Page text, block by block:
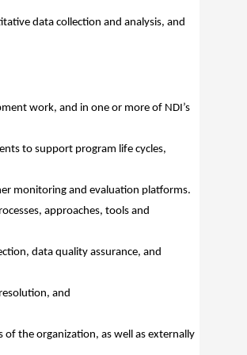
data collection and analysis, and
work, and in one or more of NDI’s
to support program life cycles,
monitoring and evaluation platforms.
approaches, tools and
data quality assurance, and
and
the organization, as well as externally